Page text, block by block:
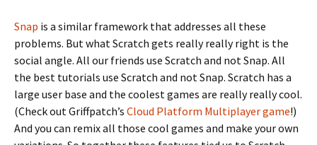
Snap is a similar framework that addresses all these
problems. But what Scratch gets really really right is the
social angle. All our friends use Scratch and not Snap. All
the best tutorials use Scratch and not Snap. Scratch has a
large user base and the coolest games are really really cool.
(Check out Griffpatch’s Cloud Platform Multiplayer game!)
And you can remix all those cool games and make your own